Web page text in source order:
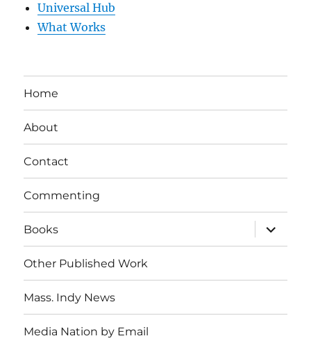
Universal Hub
What Works
Home
About
Contact
Commenting
Books
expand
child
menu
Other Published Work
Mass. Indy News
Media Nation by Email